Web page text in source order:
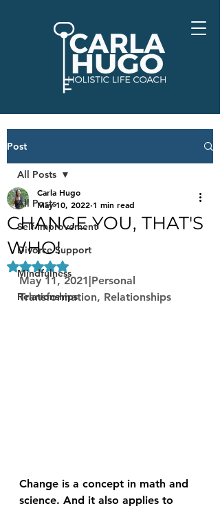
Post
All Posts
Self-Improvement
Divorce Support
Mindfulness
Relationships
All Posts
CHANGE YOU, THAT'S
WHO!
Carla Hugo
May 10, 2022 1 min read
Rated NaN out of 5 stars.
May 11, 2021|Personal
Transformation, Relationships
Change is a concept in math and
science. And it also applies to